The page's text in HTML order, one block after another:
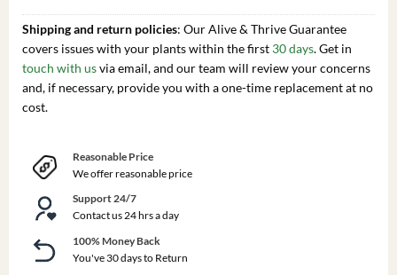
Shipping and return policies: Our Alive & Thrive Guarantee
covers issues with your plants within the first 30 days. Get in
touch with usvia email, and our team will review your concerns
and, if necessary, provide you with a one-time replacement at no
cost.
Reasonable Price
We offer reasonable price
Support 24/7
Contact us 24 hrs a day
100% Money Back
You've 30 days to Return